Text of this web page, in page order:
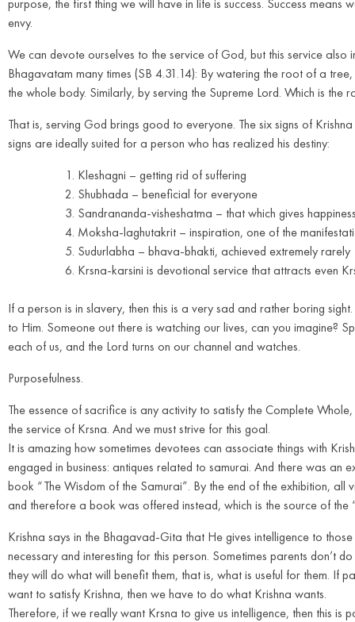
purpose, the first thing we will have in life is success. Success
envy.
We can devote ourselves to the service of God, but this service
Bhagavatam many times (SB 4.31.14): By watering the root of a
the whole body. Similarly, by serving the Supreme Lord. Which is
That is, serving God brings good to everyone. The six signs of
signs are ideally suited for a person who has realized his destiny:
Kleshagni – getting rid of suffering
Shubhada – beneficial for everyone
Sandrananda-visheshatma – that which gives
Moksha-laghutakrit – inspiration, one of the
Sudurlabha – bhava-bhakti, achieved extremely rarely
Krsna-karsini is devotional service that attracts even
If a person is in slavery, then this is a very sad and rather boring
to Him. Someone out there is watching our lives, can you imagine?
each of us, and the Lord turns on our channel and watches.
Purposefulness.
The essence of sacrifice is any activity to satisfy the Complete
the service of Krsna. And we must strive for this goal.
It is amazing how sometimes devotees can associate things with
engaged in business: antiques related to samurai. And there was
book “The Wisdom of the Samurai”. By the end of the exhibition,
and therefore a book was offered instead, which is the source of
Krishna says in the Bhagavad-Gita that He gives intelligence to
necessary and interesting for this person. Sometimes parents don’t
they will do what will benefit them, that is, what is useful for them. If
want to satisfy Krishna, then we have to do what Krishna wants.
Therefore, if we really want Krsna to give us intelligence, then this is